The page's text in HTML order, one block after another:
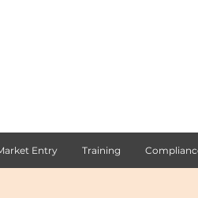
Entry Training